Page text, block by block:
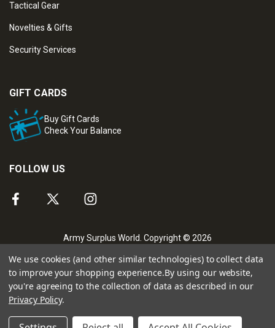
Tactical Gear
Novelties & Gifts
Security Services
GIFT CARDS
Buy Gift Cards
Check Your Balance
FOLLOW US
Army Surplus World. Copyright © 2026
We use cookies (and other similar technologies) to collect data
to improve your shopping experience.By using our website,
you're agreeing to the collection of data as described in our
Privacy Policy.